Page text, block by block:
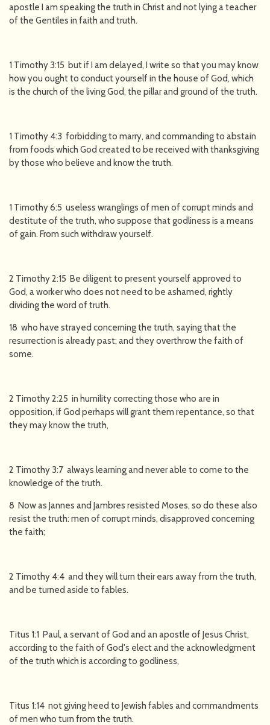
apostle I am speaking the truth in Christ and not lying a teacher
of the Gentiles in faith and truth.
1 Timothy 3:15 but if I am delayed, I write so that you may know
how you ought to conduct yourself in the house of God, which
is the church of the living God, the pillar and ground of the truth.
1 Timothy 4:3 forbidding to marry, and commanding to abstain
from foods which God created to be received with thanksgiving
by those who believe and know the truth.
1 Timothy 6:5 useless wranglings of men of corrupt minds and
destitute of the truth, who suppose that godliness is a means
of gain. From such withdraw yourself.
2 Timothy 2:15 Be diligent to present yourself approved to
God, a worker who does not need to be ashamed, rightly
dividing the word of truth.
18 who have strayed concerning the truth, saying that the
resurrection is already past; and they overthrow the faith of
some.
2 Timothy 2:25 in humility correcting those who are in
opposition, if God perhaps will grant them repentance, so that
they may know the truth,
2 Timothy 3:7 always learning and never able to come to the
knowledge of the truth.
8 Now as Jannes and Jambres resisted Moses, so do these also
resist the truth: men of corrupt minds, disapproved concerning
the faith;
2 Timothy 4:4 and they will turn their ears away from the truth,
and be turned aside to fables.
Titus 1:1 Paul, a servant of God and an apostle of Jesus Christ,
according to the faith of God's elect and the acknowledgment
of the truth which is according to godliness,
Titus 1:14 not giving heed to Jewish fables and commandments
of men who turn from the truth.